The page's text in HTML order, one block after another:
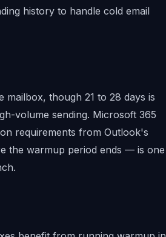
history to handle cold email
mailbox, though 21 to 28 days is
volume sending. Microsoft 365
requirements from Outlook's
the warmup period ends — is one